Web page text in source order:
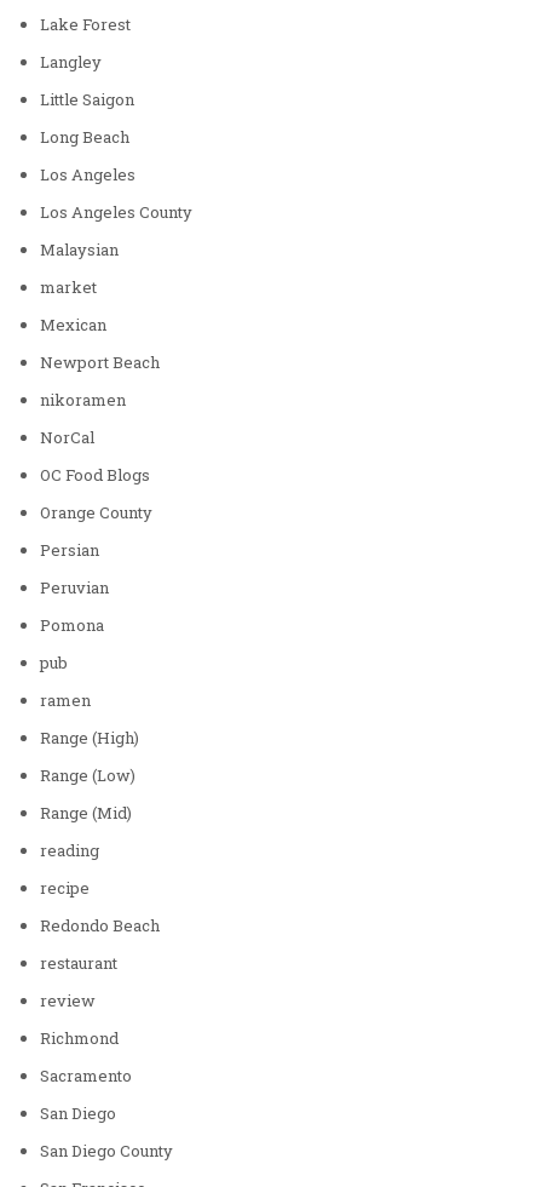
Lake Forest
Langley
Little Saigon
Long Beach
Los Angeles
Los Angeles County
Malaysian
market
Mexican
Newport Beach
nikoramen
NorCal
OC Food Blogs
Orange County
Persian
Peruvian
Pomona
pub
ramen
Range (High)
Range (Low)
Range (Mid)
reading
recipe
Redondo Beach
restaurant
review
Richmond
Sacramento
San Diego
San Diego County